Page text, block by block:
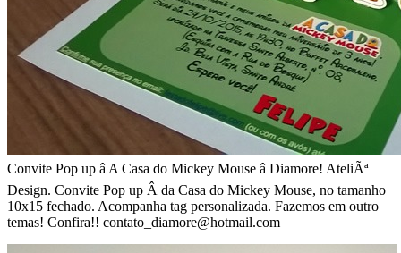
Convite Pop up â A Casa do Mickey Mouse â Diamore! AteliÃª
Design. Convite Pop up Â da Casa do Mickey Mouse, no tamanho
10x15 fechado. Acompanha tag personalizada. Fazemos em outro
temas! Confira!! contato_diamore@hotmail.com